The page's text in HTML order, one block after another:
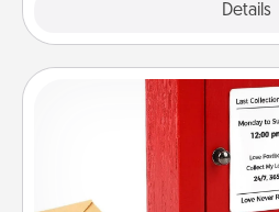
Details
Love Note
Creating your love notes is